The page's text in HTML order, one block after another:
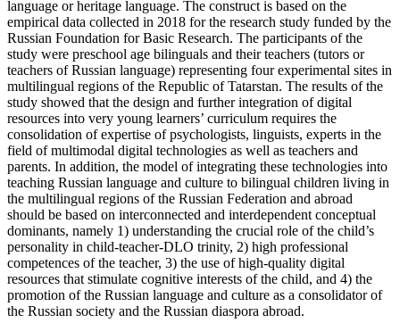
language or heritage language. The construct is based on the
empirical data collected in 2018 for the research study funded by the
Russian Foundation for Basic Research. The participants of the
study were preschool age bilinguals and their teachers (tutors or
teachers of Russian language) representing four experimental sites in
multilingual regions of the Republic of Tatarstan. The results of the
study showed that the design and further integration of digital
resources into very young learners’ curriculum requires the
consolidation of expertise of psychologists, linguists, experts in the
field of multimodal digital technologies as well as teachers and
parents. In addition, the model of integrating these technologies into
teaching Russian language and culture to bilingual children living in
the multilingual regions of the Russian Federation and abroad
should be based on interconnected and interdependent conceptual
dominants, namely 1) understanding the crucial role of the child’s
personality in child-teacher-DLO trinity, 2) high professional
competences of the teacher, 3) the use of high-quality digital
resources that stimulate cognitive interests of the child, and 4) the
promotion of the Russian language and culture as a consolidator of
the Russian society and the Russian diaspora abroad.